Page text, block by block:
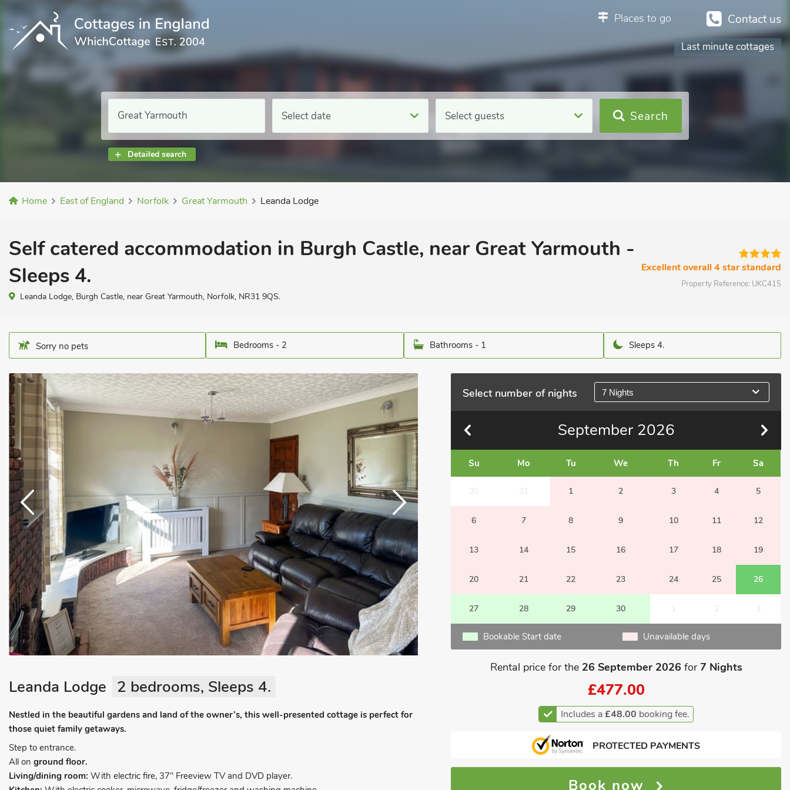
Contact us
Places to go
Last minute cottages
Select date Select guests
Detailed search
Search
Home East of England Norfolk Great Yarmouth Leanda Lodge
Self catered accommodation in Burgh Castle, near Great Yarmouth -
Sleeps 4.
Leanda Lodge, Burgh Castle, near Great Yarmouth, Norfolk, NR31 9QS.
Excellent overall 4 star standard
Property Reference: UKC415
Sorry no pets Bedrooms - 2 Bathrooms - 1 Sleeps 4.
Select number of nights 7 Nights
September 2026
Su Mo Tu We Th Fr Sa
30 31 1 2 3 4 5
6 7 8 9 10 11 12
13 14 15 16 17 18 19
20 21 22 23 24 25 26
27 28 29 30 1 2 3
Bookable Start date Unavailable days
Rental price for the 26 September 2026 for7 Nights
£477.00
Includes a£48.00 booking fee.
PROTECTED PAYMENTS
Book now
Leanda Lodge 2 bedrooms, Sleeps 4.
Nestled in the beautiful gardens and land of the owner’s, this well-presented cottage is perfect for
those quiet family getaways.
Step to entrance.
All on ground floor.
Living/dining room: With electric fire, 37" Freeview TV and DVD player.